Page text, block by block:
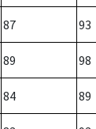
87 93
89 98
84 89